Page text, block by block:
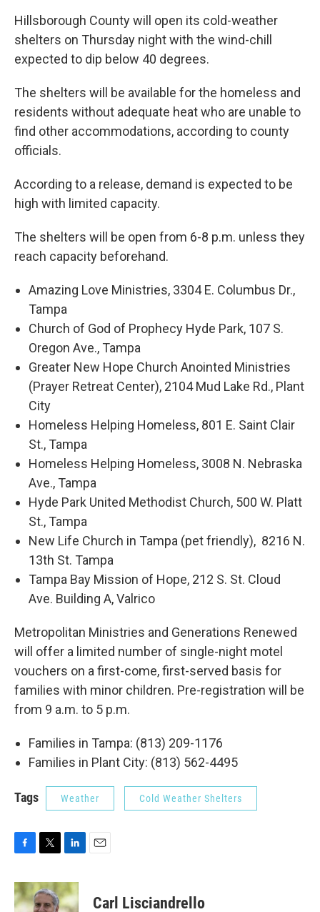
Hillsborough County will open its cold-weather
shelters on Thursday night with the wind-chill
expected to dip below 40 degrees.
The shelters will be available for the homeless and
residents without adequate heat who are unable to
find other accommodations, according to county
officials.
According to a release, demand is expected to be
high with limited capacity.
The shelters will be open from 6-8 p.m. unless they
reach capacity beforehand.
Amazing Love Ministries, 3304 E. Columbus Dr.,
Tampa
Church of God of Prophecy Hyde Park, 107 S.
Oregon Ave., Tampa
Greater New Hope Church Anointed Ministries
(Prayer Retreat Center), 2104 Mud Lake Rd., Plant
City
Homeless Helping Homeless, 801 E. Saint Clair
St., Tampa
Homeless Helping Homeless, 3008 N. Nebraska
Ave., Tampa
Hyde Park United Methodist Church, 500 W. Platt
St., Tampa
New Life Church in Tampa (pet friendly), 8216 N.
13th St. Tampa
Tampa Bay Mission of Hope, 212 S. St. Cloud
Ave. Building A, Valrico
Metropolitan Ministries and Generations Renewed
will offer a limited number of single-night motel
vouchers on a first-come, first-served basis for
families with minor children. Pre-registration will be
from 9 a.m. to 5 p.m.
Families in Tampa: (813) 209-1176
Families in Plant City: (813) 562-4495
Tags Weather Cold Weather Shelters
c
e
i
t
n
k
Carl Lisciandrello